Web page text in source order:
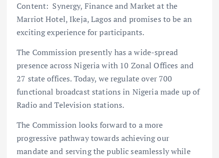
Content: Synergy, Finance and Market at the
Marriot Hotel, Ikeja, Lagos and promises to be an
exciting experience for participants.
The Commission presently has a wide-spread
presence across Nigeria with 10 Zonal Offices and
27 state offices. Today, we regulate over 700
functional broadcast stations in Nigeria made up of
Radio and Television stations.
The Commission looks forward to a more
progressive pathway towards achieving our
mandate and serving the public seamlessly while